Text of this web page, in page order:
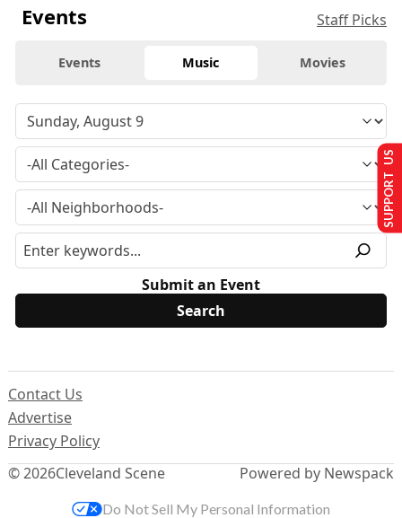
Events Staff Picks
Events Music Movies
Submit an Event
© 2026Cleveland Scene
Contact Us
Advertise
Privacy Policy
Powered by Newspack
SUPPORT US
Do Not Sell My Personal Information